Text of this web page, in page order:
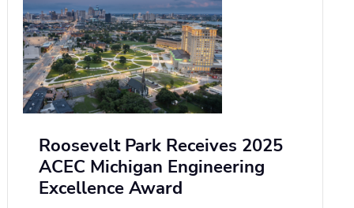
Roosevelt Park Receives 2025
ACEC Michigan Engineering
Excellence Award